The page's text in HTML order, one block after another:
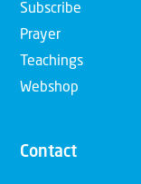
Subscribe
Prayer
Teachings
Webshop
Contact